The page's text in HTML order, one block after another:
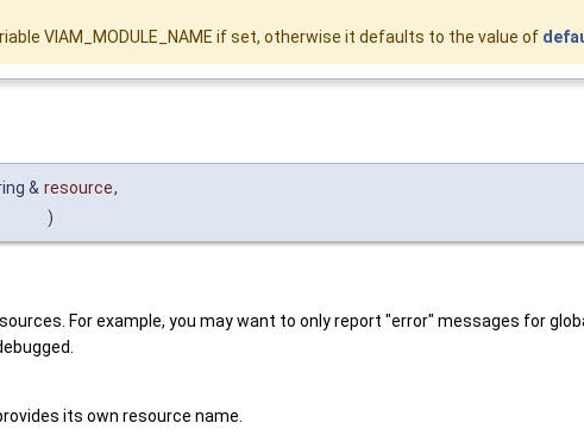
VIAM_MODULE_NAME if set, otherwise it defaults to the value of
& resource,
)
For example, you may want to only report "error" messages for
its own resource name.